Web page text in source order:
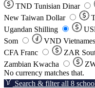
TND Tunisian Dinar
New Taiwan Dollar
Ugandan Shilling
Som
VND
CFA Franc
ZAR
Zambian Kwacha
No currency matches that.
Search & filter all 8